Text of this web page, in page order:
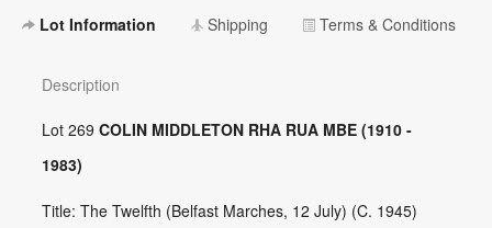
Lot Information Shipping Terms & Conditions
Description
Lot 269 COLIN MIDDLETON RHA RUA MBE (1910 -
1983)
Title: The Twelfth (Belfast Marches, 12 July) (C. 1945)